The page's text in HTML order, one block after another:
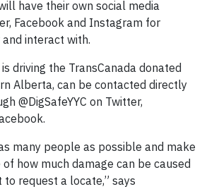
have their own social media
Facebook and Instagram for
interact with.
driving the TransCanada donated
Alberta, can be contacted directly
@DigSafeYYC on Twitter,
many people as possible and make
how much damage can be caused
request a locate,” says